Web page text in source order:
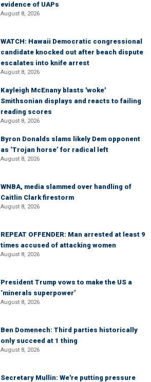
evidence of UAPs
August 8, 2026
WATCH: Hawaii Democratic congressional
candidate knocked out after beach dispute
escalates into knife arrest
August 8, 2026
Kayleigh McEnany blasts 'woke'
Smithsonian displays and reacts to failing
reading scores
August 8, 2026
Byron Donalds slams likely Dem opponent
as ‘Trojan horse’ for radical left
August 8, 2026
WNBA, media slammed over handling of
Caitlin Clark firestorm
August 8, 2026
REPEAT OFFENDER: Man arrested at least 9
times accused of attacking women
August 8, 2026
President Trump vows to make the US a
‘minerals superpower’
August 8, 2026
Ben Domenech: Third parties historically
only succeed at 1 thing
August 8, 2026
Secretary Mullin: We're putting pressure